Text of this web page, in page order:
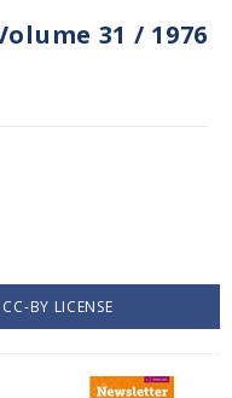
31 / 1976
BY LICENSE